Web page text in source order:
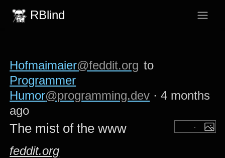
RBlind
Hofmaimaier@feddit.org to
Programmer
Humor@programming.dev ·4 months
ago
The mist of the www
feddit.org